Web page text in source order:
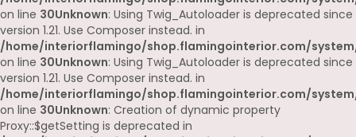
on line 30Unknown: Using Twig_Autoloader is deprecated since
version 1.21. Use Composer instead. in
/home/interiorflamingo/shop.flamingointerior.com/
on line 30Unknown: Using Twig_Autoloader is deprecated since
version 1.21. Use Composer instead. in
/home/interiorflamingo/shop.flamingointerior.com/
on line 30Unknown: Creation of dynamic property
Proxy::$getSetting is deprecated in